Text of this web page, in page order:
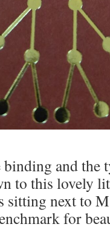
binding and the
to this lovely
sitting next to
for